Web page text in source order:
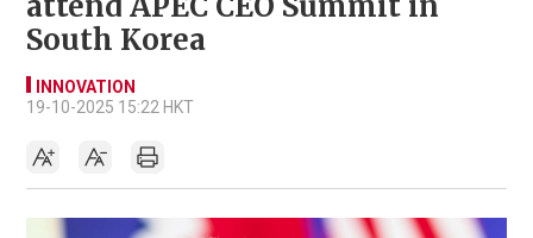
South Korea
INNOVATION
19-10-2025 15:22 HKT